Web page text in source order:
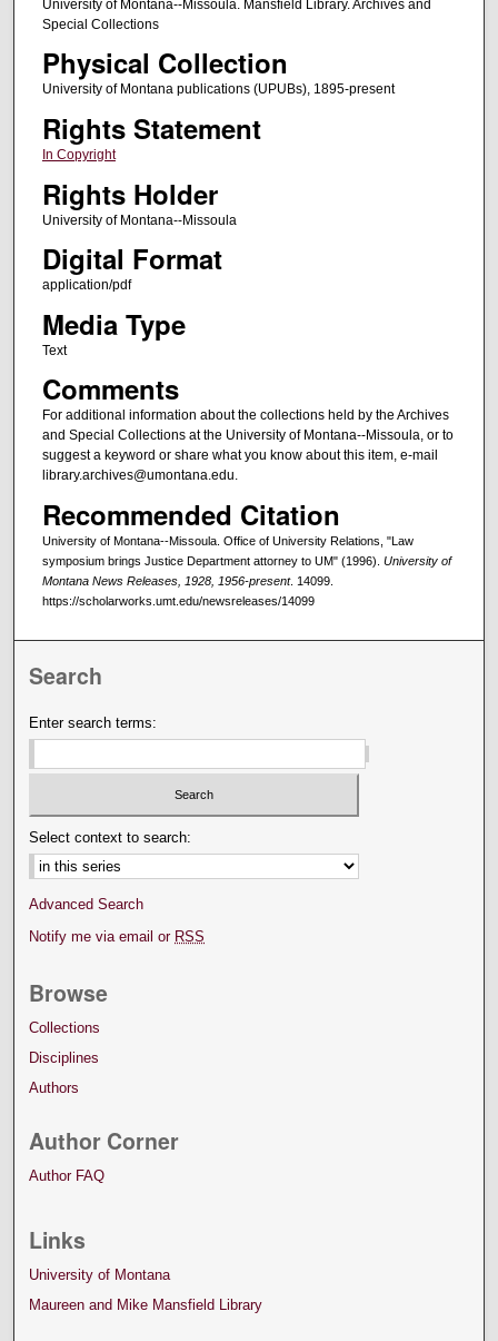
University of Montana--Missoula. Mansfield Library. Archives and
Special Collections
Physical Collection
University of Montana publications (UPUBs), 1895-present
Rights Statement
In Copyright
Rights Holder
University of Montana--Missoula
Digital Format
application/pdf
Media Type
Text
Comments
For additional information about the collections held by the Archives
and Special Collections at the University of Montana--Missoula, or to
suggest a keyword or share what you know about this item, e-mail
library.archives@umontana.edu.
Recommended Citation
University of Montana--Missoula. Office of University Relations, "Law
symposium brings Justice Department attorney to UM" (1996). University of
Montana News Releases, 1928, 1956-present. 14099.
https://scholarworks.umt.edu/newsreleases/14099
Search
Enter search terms:
Select context to search:
Advanced Search
Notify me via email or RSS
Browse
Collections
Disciplines
Authors
Author Corner
Author FAQ
Links
University of Montana
Maureen and Mike Mansfield Library